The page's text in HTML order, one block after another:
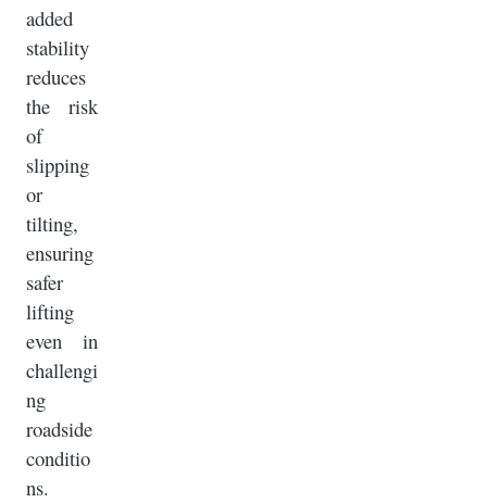
added
stability
reduces
the risk
of
slipping
or
tilting,
ensuring
safer
lifting
even in
challengi
ng
roadside
conditio
ns.